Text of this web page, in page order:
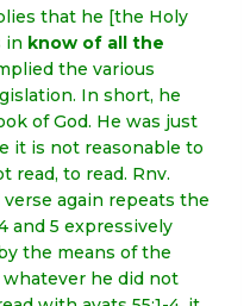
that he [the Holy
in know of all the
the various
In short, he
of God. He was just
it is not reasonable to
read, to read. Rnv.
verse again repeats the
and 5 expressively
the means of the
he did not